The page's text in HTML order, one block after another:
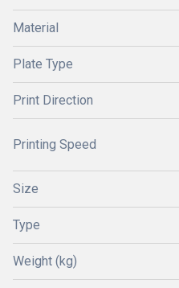
Material
Plate Type
Print Direction
Printing Speed
Size
Type
Weight (kg)